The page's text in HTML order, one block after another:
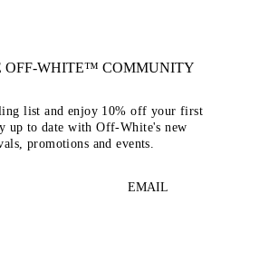
OFF-WHITE™ COMMUNITY
list and enjoy 10% off your first
up to date with Off-White's new
promotions and events.
EMAIL